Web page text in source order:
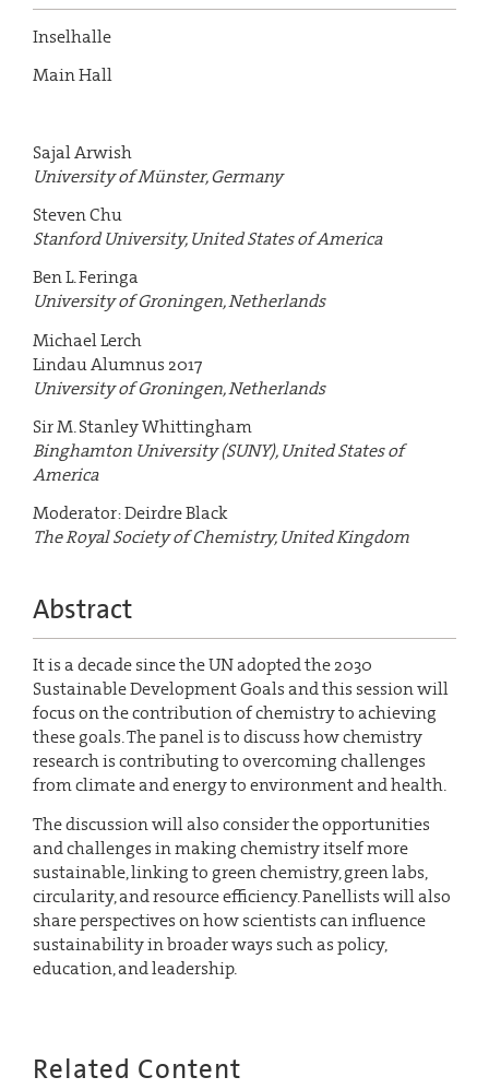
Inselhalle
Main Hall
Sajal Arwish
University of Münster, Germany
Steven Chu
Stanford University, United States of America
Ben L. Feringa
University of Groningen, Netherlands
Michael Lerch
Lindau Alumnus 2017
University of Groningen, Netherlands
Sir M. Stanley Whittingham
Binghamton University (SUNY), United States of
America
Moderator: Deirdre Black
The Royal Society of Chemistry, United Kingdom
Abstract
It is a decade since the UN adopted the 2030
Sustainable Development Goals and this session will
focus on the contribution of chemistry to achieving
these goals. The panel is to discuss how chemistry
research is contributing to overcoming challenges
from climate and energy to environment and health.
The discussion will also consider the opportunities
and challenges in making chemistry itself more
sustainable, linking to green chemistry, green labs,
circularity, and resource efficiency. Panellists will also
share perspectives on how scientists can influence
sustainability in broader ways such as policy,
education, and leadership.
Related Content